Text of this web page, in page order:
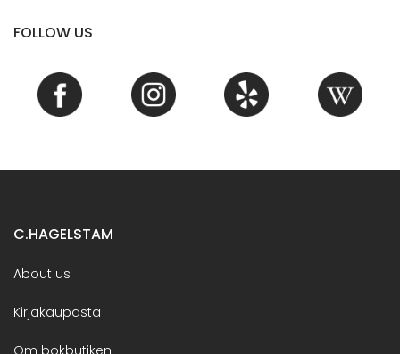
FOLLOW US
C.HAGELSTAM
About us
Kirjakaupasta
Om bokbutiken